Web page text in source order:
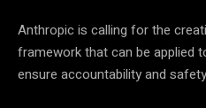
Anthropic is calling for the
framework that can be applied
ensure accountability and